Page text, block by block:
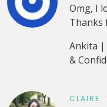
Omg, I
Thanks
Ankita |
&
CLAIRE